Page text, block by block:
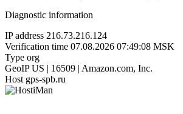
Diagnostic information
IP address 216.73.216.124
Verification time 07.08.2026 07:49:08 MSK
Type org
GeoIP US | 16509 | Amazon.com, Inc.
Host gps-spb.ru